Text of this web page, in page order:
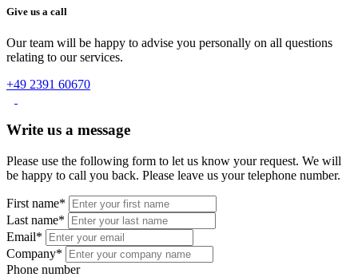
Give us a call
Our team will be happy to advise you personally on all questions
relating to our services.
+49 2391 60670
Write us a message
Please use the following form to let us know your request. We will
be happy to call you back. Please leave us your telephone number.
First name*
Last name*
Email*
Company*
Phone number